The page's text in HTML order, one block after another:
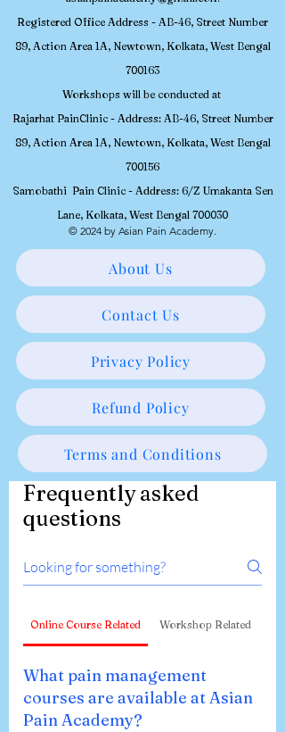
Registered Office Address - AB-46, Street Number
89, Action Area 1A, Newtown, Kolkata, West Bengal
700163
Workshops will be conducted at
Rajarhat PainClinic - Address: AB-46, Street Number
89, Action Area 1A, Newtown, Kolkata, West Bengal
700156
Samobathi Pain Clinic - Address: 6/Z Umakanta Sen
Lane, Kolkata, West Bengal 700030
© 2024 by Asian Pain Academy.
About Us
Contact Us
Privacy Policy
Refund Policy
Terms and Conditions
Frequently asked
questions
Online Course Related Workshop Related
What pain management
courses are available at Asian
Pain Academy?